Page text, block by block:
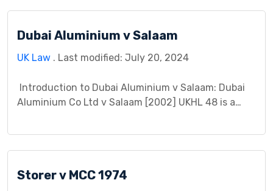
road users. Mr. Watt argued that the Council’s
Dubai Aluminium v Salaam
UK Law . Last modified: July 20, 2024
Introduction to Dubai Aluminium v Salaam: Dubai
Aluminium Co Ltd v Salaam [2002] UKHL 48 is a
implications for vicarious liability, breach of trust,
questions it raised, and its lasting impact […]
Storer v MCC 1974